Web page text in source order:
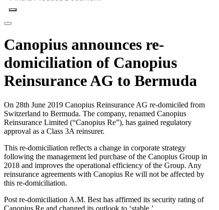
Canopius announces re-
domiciliation of Canopius
Reinsurance AG to Bermuda
On 28th June 2019 Canopius Reinsurance AG re-domiciled from
Switzerland to Bermuda. The company, renamed Canopius
Reinsurance Limited (“Canopius Re”), has gained regulatory
approval as a Class 3A reinsurer.
This re-domiciliation reflects a change in corporate strategy
following the management led purchase of the Canopius Group in
2018 and improves the operational efficiency of the Group. Any
reinsurance agreements with Canopius Re will not be affected by
this re-domiciliation.
Post re-domiciliation A.M. Best has affirmed its security rating of
Canopius Re and changed its outlook to ‘stable.’